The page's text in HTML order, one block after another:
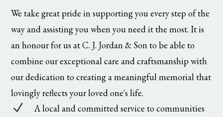
We take great pride in supporting you every step of the
way and assisting you when you need it the most. It is
an honour for us at C. J. Jordan & Son to be able to
combine our exceptional care and craftsmanship with
our dedication to creating a meaningful memorial that
lovingly reflects your loved one's life.
N
A local and committed service to communities